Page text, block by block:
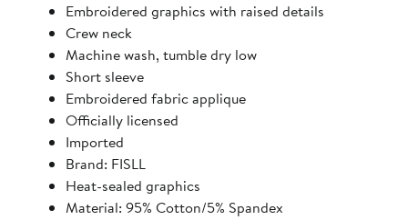
Embroidered graphics with raised details
Crew neck
Machine wash, tumble dry low
Short sleeve
Embroidered fabric applique
Officially licensed
Imported
Brand: FISLL
Heat-sealed graphics
Material: 95% Cotton/5% Spandex